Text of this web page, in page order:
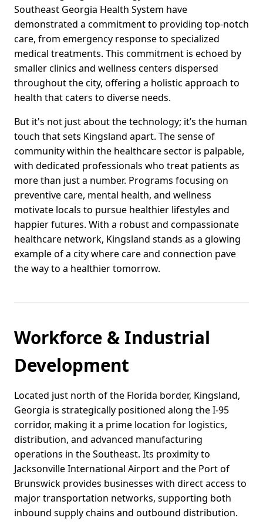
Southeast Georgia Health System have
demonstrated a commitment to providing top-notch
care, from emergency response to specialized
medical treatments. This commitment is echoed by
smaller clinics and wellness centers dispersed
throughout the city, offering a holistic approach to
health that caters to diverse needs.
But it's not just about the technology; it’s the human
touch that sets Kingsland apart. The sense of
community within the healthcare sector is palpable,
with dedicated professionals who treat patients as
more than just a number. Programs focusing on
preventive care, mental health, and wellness
motivate locals to pursue healthier lifestyles and
happier futures. With a robust and compassionate
healthcare network, Kingsland stands as a glowing
example of a city where care and connection pave
the way to a healthier tomorrow.
Workforce & Industrial
Development
Located just north of the Florida border, Kingsland,
Georgia is strategically positioned along the I-95
corridor, making it a prime location for logistics,
distribution, and advanced manufacturing
operations in the Southeast. Its proximity to
Jacksonville International Airport and the Port of
Brunswick provides businesses with direct access to
major transportation networks, supporting both
inbound supply chains and outbound distribution.